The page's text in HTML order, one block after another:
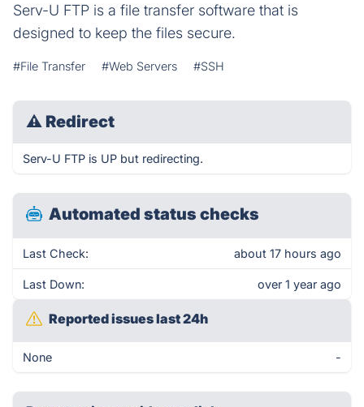
Serv-U FTP is a file transfer software that is
designed to keep the files secure.
#File Transfer #Web Servers #SSH
⚠ Redirect
Serv-U FTP is UP but redirecting.
Automated status checks
Last Check: about 17 hours ago
Last Down: over 1 year ago
Reported issues last 24h
None -